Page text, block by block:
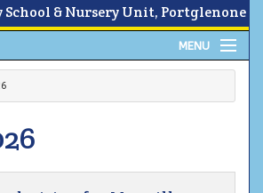
School & Nursery Unit, Portglenone
MENU